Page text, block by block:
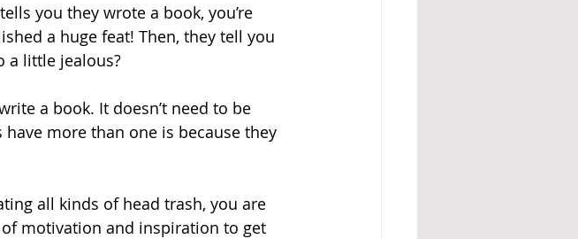
you they wrote a book, you’re
a huge feat! Then, they tell you
a little jealous?
a book. It doesn’t need to be
more than one is because they
all kinds of head trash, you are
motivation and inspiration to get